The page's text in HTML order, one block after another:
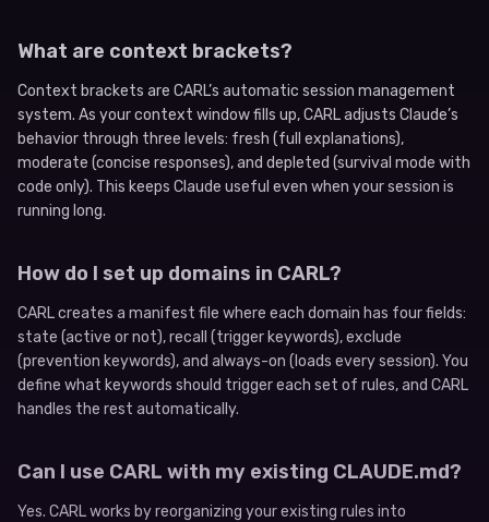
What are context brackets?
Context brackets are CARL’s automatic session management
system. As your context window fills up, CARL adjusts Claude’s
behavior through three levels: fresh (full explanations),
moderate (concise responses), and depleted (survival mode with
code only). This keeps Claude useful even when your session is
running long.
How do I set up domains in CARL?
CARL creates a manifest file where each domain has four fields:
state (active or not), recall (trigger keywords), exclude
(prevention keywords), and always-on (loads every session). You
define what keywords should trigger each set of rules, and CARL
handles the rest automatically.
Can I use CARL with my existing CLAUDE.md?
Yes. CARL works by reorganizing your existing rules into